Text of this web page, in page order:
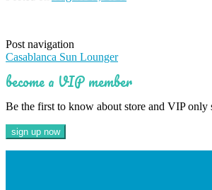
Post navigation
Casablanca Sun Lounger
become a VIP member
Be the first to know about store and VIP only